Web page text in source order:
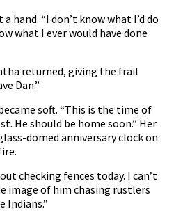
a hand. “I don’t know what I’d do
what I ever would have done
returned, giving the frail
Dan.”
soft. “This is the time of
He should be home soon.” Her
domed anniversary clock on
checking fences today. I can’t
image of him chasing rustlers
Indians.”